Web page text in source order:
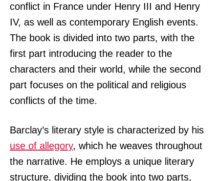
conflict in France under Henry III and Henry
IV, as well as contemporary English events.
The book is divided into two parts, with the
first part introducing the reader to the
characters and their world, while the second
part focuses on the political and religious
conflicts of the time.
Barclay’s literary style is characterized by his
use of allegory, which he weaves throughout
the narrative. He employs a unique literary
structure, dividing the book into two parts,